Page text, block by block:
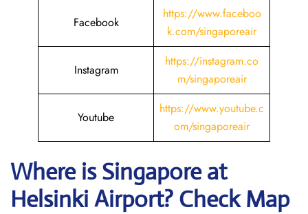
Facebook
https://www.faceboo
k.com/singaporeair
Instagram
https://instagram.co
m/singaporeair
Youtube
https://www.youtube.c
om/singaporeair
Where is Singapore at
HelsinkiAirport? Check Map